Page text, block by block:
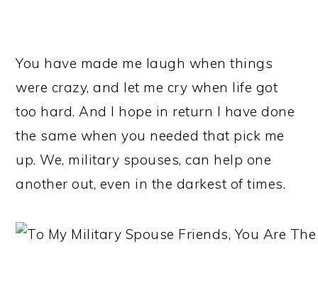
You have made me laugh when things
were crazy, and let me cry when life got
too hard. And I hope in return I have done
the same when you needed that pick me
up. We, military spouses, can help one
another out, even in the darkest of times.